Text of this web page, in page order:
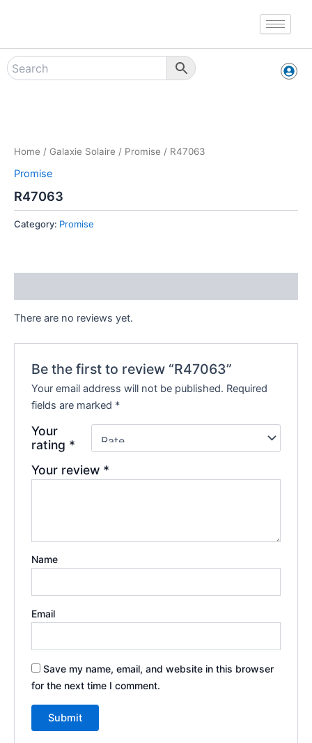
Home / Galaxie Solaire / Promise / R47063
Promise
R47063
Category: Promise
There are no reviews yet.
Be the first to review “R47063”
Your email address will not be published. Required
fields are marked *
Your
rating *
Your review *
Name
Email
Save my name, email, and website in this browser
for the next time I comment.